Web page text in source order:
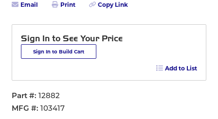
Email Print Copy Link
Sign In to See Your Price
Sign In to Build Cart
Add to List
Part #
12882
MFG #
103417